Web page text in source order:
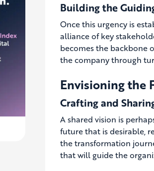
Building the
Once this urgency is
alliance of key
becomes the backbone
the company through
Envisioning the
Crafting and
A shared vision is
future that is desirable,
the transformation
that will guide the